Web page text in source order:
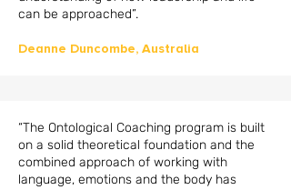
can be approached”.
Deanne Duncombe, Australia
“The Ontological Coaching program is built
on a solid theoretical foundation and the
combined approach of working with
language, emotions and the body has